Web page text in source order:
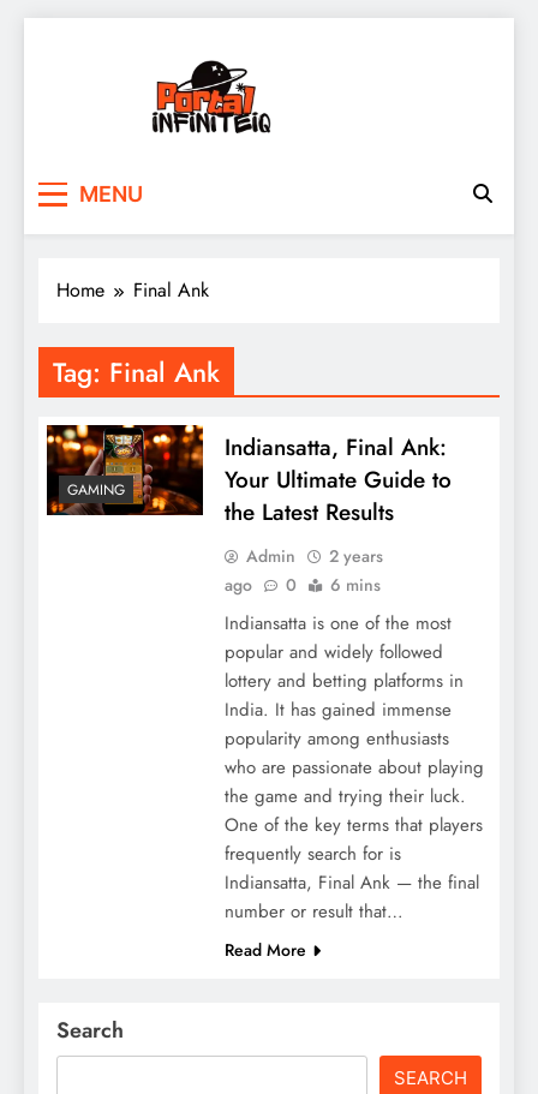
MENU
Home Final Ank
Tag: Final Ank
GAMING
Indiansatta, Final Ank:
Your Ultimate Guide to
the Latest Results
Admin
2 years
ago
0 6 mins
Indiansatta is one of the most
popular and widely followed
lottery and betting platforms in
India. It has gained immense
popularity among enthusiasts
who are passionate about playing
the game and trying their luck.
One of the key terms that players
frequently search for is
Indiansatta, Final Ank — the final
number or result that…
Read More
Search
SEARCH